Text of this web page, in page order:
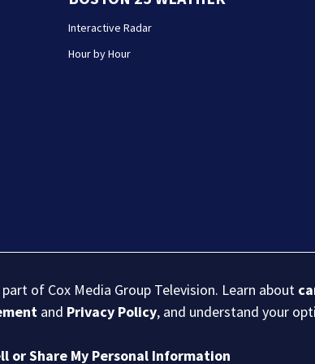
Interactive Radar
Hour by Hour
of Cox Media Group Television. Learn about
and Privacy Policy, and understand your
or Share My Personal Information